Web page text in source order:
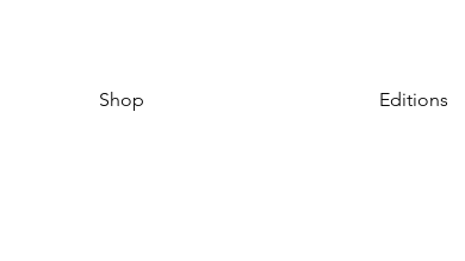
Shop Editions